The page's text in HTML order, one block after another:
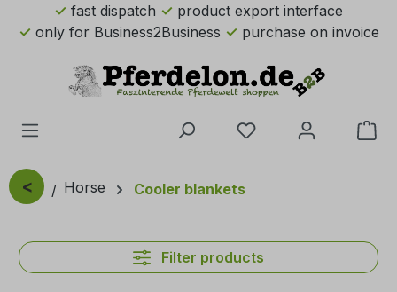
Skip to main content
fast dispatch
product export interface
only for Business2Business
purchase on invoice
You have 0 wishlist
< Horse Cooler blankets
Filter products